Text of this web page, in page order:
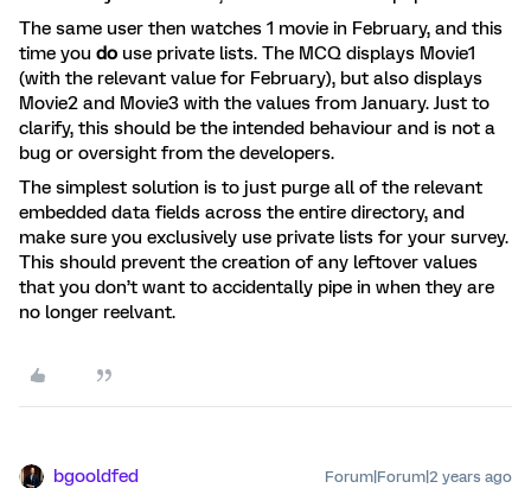
The same user then watches 1 movie in February, and this
time you do use private lists. The MCQ displays Movie1
(with the relevant value for February), but also displays
Movie2 and Movie3 with the values from January. Just to
clarify, this should be the intended behaviour and is not a
bug or oversight from the developers.
The simplest solution is to just purge all of the relevant
embedded data fields across the entire directory, and
make sure you exclusively use private lists for your survey.
This should prevent the creation of any leftover values
that you don’t want to accidentally pipe in when they are
no longer reelvant.
bgooldfed Forum|Forum|2 years ago